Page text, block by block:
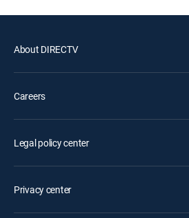
About DIRECTV
Careers
Legal policy center
Privacy center